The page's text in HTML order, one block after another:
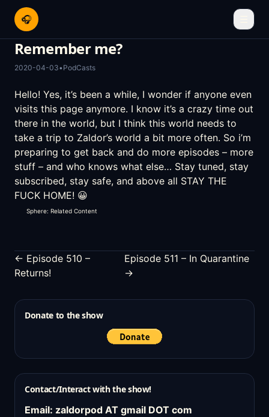
🎧
Remember me?
2020-04-03•PodCasts
Hello! Yes, it’s been a while, I wonder if anyone even
visits this page anymore. I know it’s a crazy time out
there in the world, but I think this world needs to
take a trip to Zaldor’s world a bit more often. So i’m
preparing to get back and do more episodes – more
stuff – and who knows what else… Stay tuned, stay
subscribed, stay safe, and above all STAY THE
FUCK HOME! 😀
Sphere: Related Content
← Episode 510 –
Returns!
Episode 511 – In Quarantine
→
Donate to the show
Contact/Interact with the show!
Email: zaldorpod AT gmail DOT com